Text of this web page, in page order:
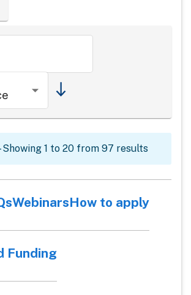
Showing 1 to 20 from 97 results
WebinarsHow to apply
Funding